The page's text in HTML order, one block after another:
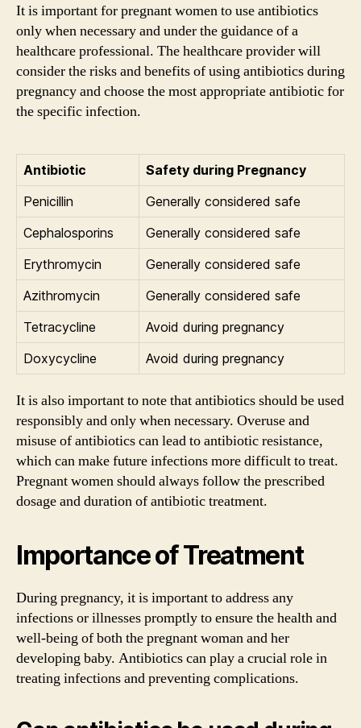
It is important for pregnant women to use antibiotics
only when necessary and under the guidance of a
healthcare professional. The healthcare provider will
consider the risks and benefits of using antibiotics during
pregnancy and choose the most appropriate antibiotic for
the specific infection.
Antibiotic
Safety during Pregnancy
Penicillin
Generally considered safe
Cephalosporins
Generally considered safe
Erythromycin
Generally considered safe
Azithromycin
Generally considered safe
Tetracycline
Avoid during pregnancy
Doxycycline
Avoid during pregnancy
It is also important to note that antibiotics should be used
responsibly and only when necessary. Overuse and
misuse of antibiotics can lead to antibiotic resistance,
which can make future infections more difficult to treat.
Pregnant women should always follow the prescribed
dosage and duration of antibiotic treatment.
Importance of Treatment
During pregnancy, it is important to address any
infections or illnesses promptly to ensure the health and
well-being of both the pregnant woman and her
developing baby. Antibiotics can play a crucial role in
treating infections and preventing complications.